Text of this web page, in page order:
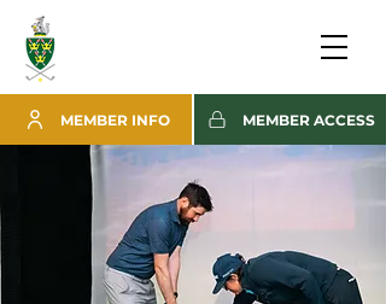
MEMBER INFO MEMBER ACCESS